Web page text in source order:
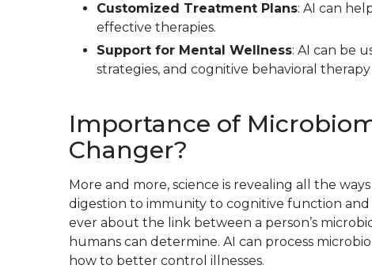
Customized Treatment Plans: AI can
effective therapies.
Support for Mental Wellness: AI can be
strategies, and cognitive behavioral therapy
Importance of
Changer?
More and more, science is revealing all the
digestion to immunity to cognitive function
ever about the link between a person’s
humans can determine. AI can process
how to better control illnesses.